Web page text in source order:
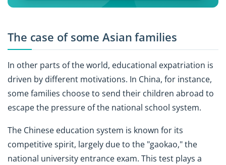
The case of some Asian families
In other parts of the world, educational expatriation is
driven by different motivations. In China, for instance,
some families choose to send their children abroad to
escape the pressure of the national school system.
The Chinese education system is known for its
competitive spirit, largely due to the "gaokao," the
national university entrance exam. This test plays a